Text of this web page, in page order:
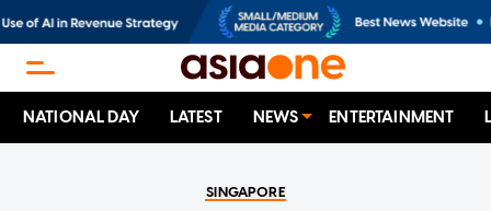
NATIONAL DAY LATEST NEWS ENTERTAINMENT
SINGAPORE